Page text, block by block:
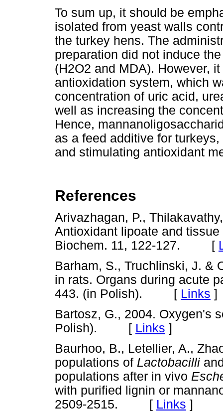
To sum up, it should be
isolated from yeast walls
the turkey hens. The
preparation did not induce
(H2O2 and MDA). However,
antioxidation system, which
concentration of uric acid,
well as increasing the
Hence,
as a feed additive for
and stimulating antioxidant
References
Arivazhagan, P.,
Antioxidant lipoate and
Biochem. 11, 122-127. [
Barham, S., Truchlinski, J. &
in rats. Organs during acute
443. (in Polish). [ Links ]
Bartosz, G., 2004. Oxygen's
Polish). [ Links ]
Baurhoo, B., Letellier, A.,
populations of Lactobacilli
populations after in vivo
with purified lignin or
2509-2515. [ Links ]